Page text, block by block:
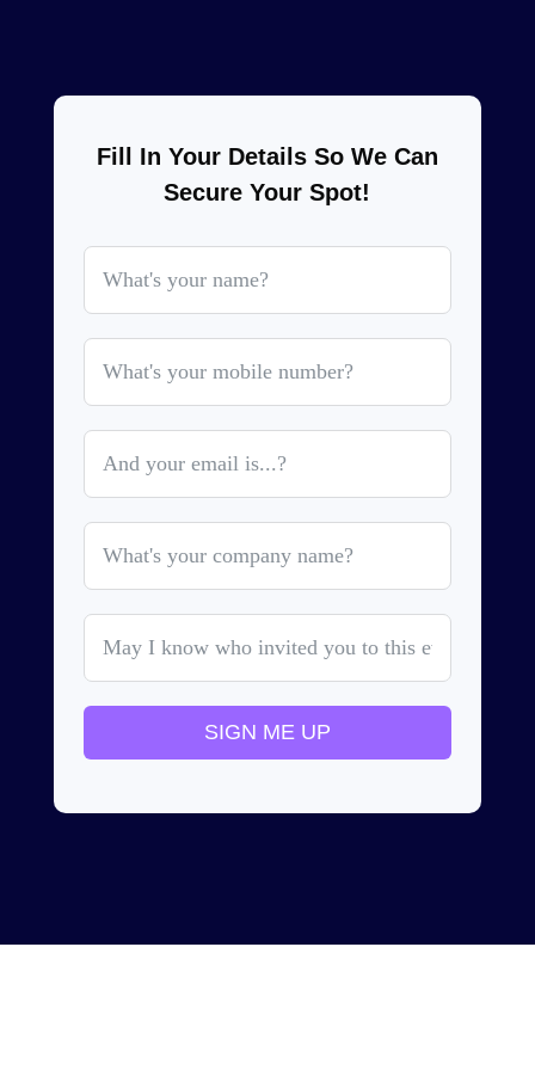
Fill In Your Details So We Can
Secure Your Spot!
SIGN ME UP